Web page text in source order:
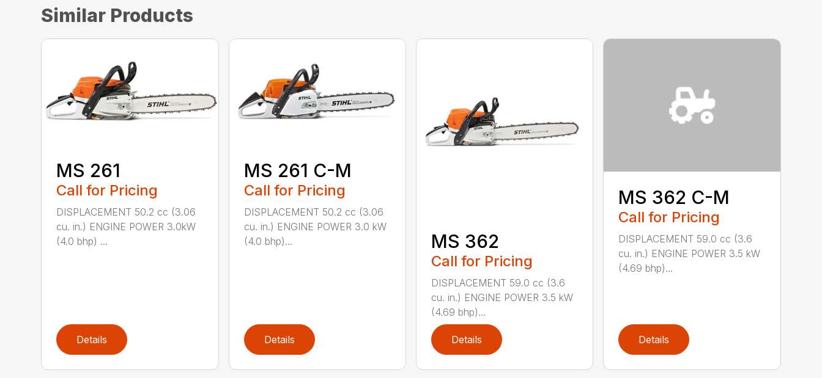
Similar Products
MS 261
Call for Pricing
DISPLACEMENT 50.2 cc (3.06
cu. in.) ENGINE POWER 3.0kW
(4.0 bhp) ...
Details
MS 261 C-M
Call for Pricing
DISPLACEMENT 50.2 cc (3.06
cu. in.) ENGINE POWER 3.0 kW
(4.0 bhp)...
Details
MS 362
Call for Pricing
DISPLACEMENT 59.0 cc (3.6
cu. in.) ENGINE POWER 3.5 kW
(4.69 bhp)...
Details
MS 362 C-M
Call for Pricing
DISPLACEMENT 59.0 cc (3.6
cu. in.) ENGINE POWER 3.5 kW
(4.69 bhp)...
Details